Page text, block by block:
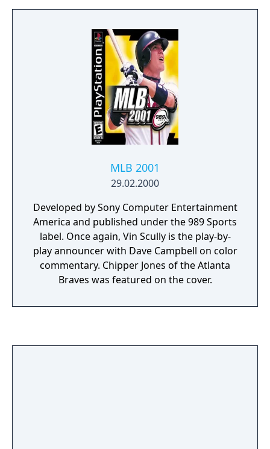
commentary from ESPN's Dave Campbell,
enhance the action from Opening Day to the
Fall Classic.
MLB 2001
29.02.2000
Developed by Sony Computer Entertainment
America and published under the 989 Sports
label. Once again, Vin Scully is the play-by-
play announcer with Dave Campbell on color
commentary. Chipper Jones of the Atlanta
Braves was featured on the cover.